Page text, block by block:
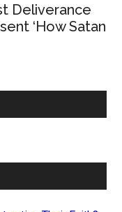
Deliverance
‘How Satan